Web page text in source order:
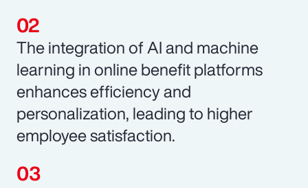
The integration of AI and machine
learning in online benefit platforms
enhances efficiency and
personalization, leading to higher
employee satisfaction.